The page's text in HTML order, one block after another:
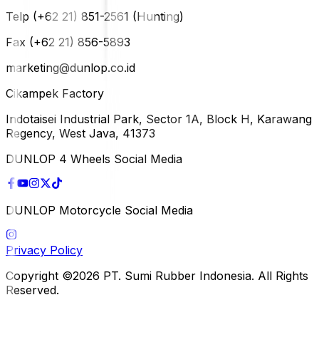
Telp (+62 21) 851-2561 (Hunting)
Fax (+62 21) 856-5893
marketing@dunlop.co.id
Cikampek Factory
Indotaisei Industrial Park, Sector 1A, Block H, Karawang
Regency, West Java, 41373
DUNLOP 4 Wheels Social Media
DUNLOP Motorcycle Social Media
Privacy Policy
Copyright ©2026 PT. Sumi Rubber Indonesia. All Rights
Reserved.